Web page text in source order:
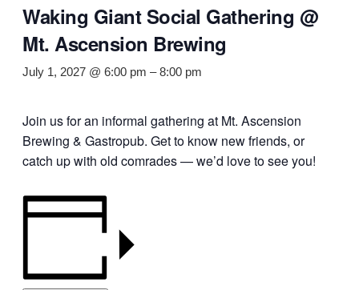
Waking Giant Social Gathering @
Mt. Ascension Brewing
July 1, 2027 @ 6:00 pm –8:00 pm
Join us for an informal gathering at Mt. Ascension
Brewing & Gastropub. Get to know new friends, or
catch up with old comrades — we’d love to see you!